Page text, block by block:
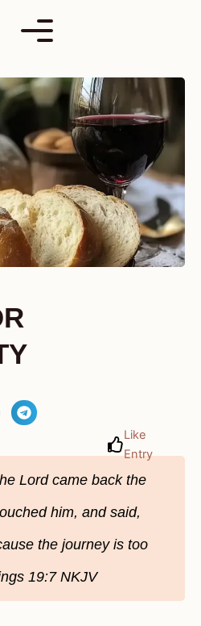
Like
Entry
Lord came back the
him, and said,
the journey is too
‭19‬:‭7‬ ‭NKJV‬‬